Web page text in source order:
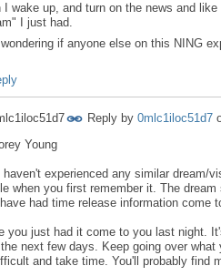
I wake up, and turn on the news and
I just had.
if anyone else on this NING
Reply by 0mlc1iloc51d7
Young
haven't experienced any similar dream/
when you first remember it. The
had time release information come
you just had it come to you last night.
next few days. Keep going over
and take time. You'll probably find